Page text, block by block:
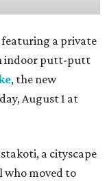
a private
indoor putt-putt
, the new
August 1 at
a cityscape
who moved to